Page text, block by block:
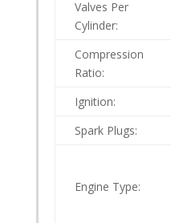
Valves Per
Cylinder:
Compression
Ratio:
Ignition:
Spark Plugs:
Engine Type: